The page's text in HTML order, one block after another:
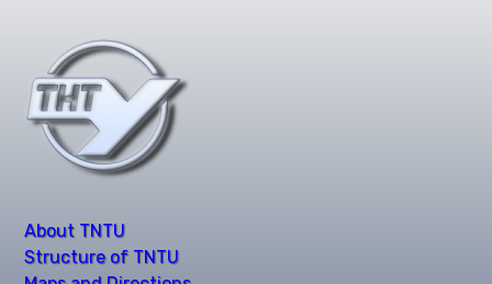
About TNTU
Structure of TNTU